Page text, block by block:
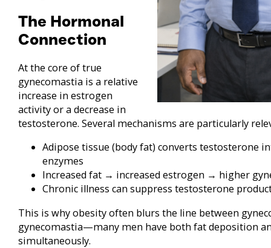
The Hormonal
Connection
At the core of true
gynecomastia is a relative
increase in estrogen
activity or a decrease in
testosterone. Several mechanisms are particularly
Adipose tissue (body fat) converts testosterone
enzymes
Increased fat → increased estrogen → higher
Chronic illness can suppress testosterone
This is why obesity often blurs the line between
gynecomastia—many men have both fat deposition
simultaneously.